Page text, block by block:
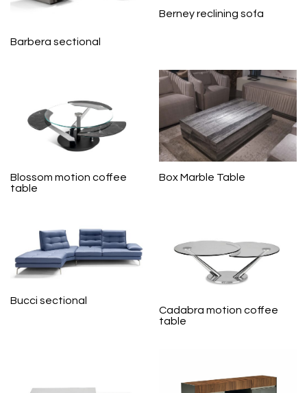
Barbera sectional
Berney reclining sofa
Blossom motion coffee
table
Box Marble Table
Bucci sectional
Cadabra motion coffee
table